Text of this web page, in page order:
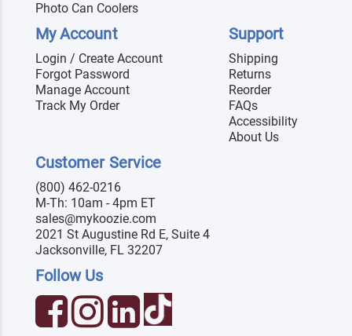
Photo Can Coolers
My Account
Login / Create Account
Forgot Password
Manage Account
Track My Order
Support
Shipping
Returns
Reorder
FAQs
Accessibility
About Us
Customer Service
(800) 462-0216
M-Th: 10am - 4pm ET
sales@mykoozie.com
2021 St Augustine Rd E, Suite 4
Jacksonville, FL 32207
Follow Us